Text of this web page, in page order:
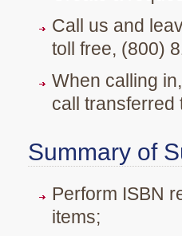
Call us and
toll free, (800)
When calling
call transferred
Summary of
Perform ISBN
items;